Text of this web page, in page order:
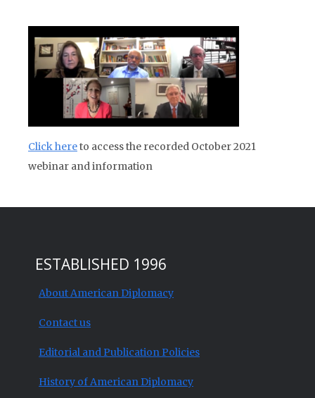
Click hereto access the recorded October 2021
webinar and information
ESTABLISHED 1996
About American Diplomacy
Contact us
Editorial and Publication Policies
History of American Diplomacy